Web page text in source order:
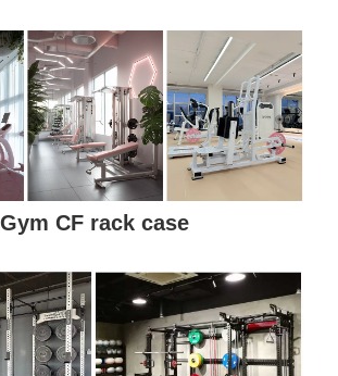
Gym CF rack case